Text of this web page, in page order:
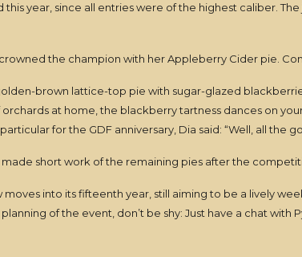
year, since all entries were of the highest caliber.
the champion with her Appleberry Cider pie.
brown lattice-top pie with sugar-glazed
at home, the blackberry tartness dances on
for the GDF anniversary, Dia said: “Well, all
short work of the remaining pies after the
moves into its fifteenth year, still aiming to be a lively
of the event, don’t be shy: Just have a chat